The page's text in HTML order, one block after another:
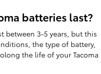
batteries last?
between 3-5 years, but this
the type of battery,
the life of your Tacoma